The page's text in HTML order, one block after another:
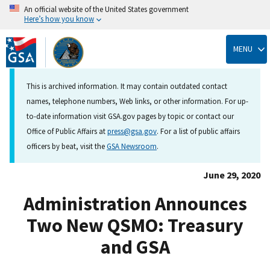
Skip
to
main
content
An official website of the United States government
Here’s how you know
MENU
This is archived information. It may contain outdated contact
names, telephone numbers, Web links, or other information. For up-
to-date information visit GSA.gov pages by topic or contact our
Office of Public Affairs atpress@gsa.gov. For a list of public affairs
officers by beat, visit theGSA Newsroom.
June 29, 2020
Administration Announces
Two New QSMO: Treasury
and GSA